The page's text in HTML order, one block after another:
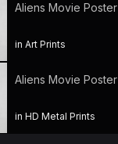
Aliens Movie Poster
in Art Prints
Aliens Movie Poster
in HD Metal Prints